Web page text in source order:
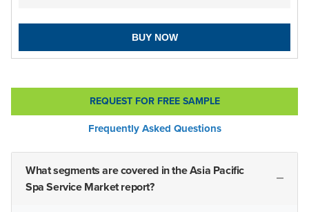
BUY NOW
REQUEST FOR FREE SAMPLE
Frequently Asked Questions
What segments are covered in the Asia Pacific
Spa Service Market report?